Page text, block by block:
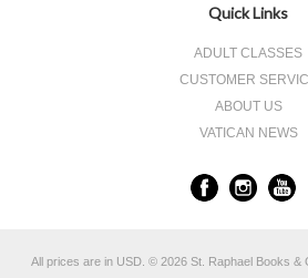
Quick Links
ADULT CLASSES
CUSTOMER
ABOUT US
VATICAN NEWS
All prices are in USD © 2026 St. Raphael Books &